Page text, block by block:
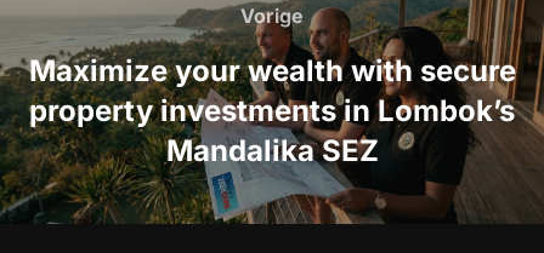
navigatie
Vorige
Vorige
Maximize your wealth with secure
property investments in Lombok’s
Mandalika SEZ